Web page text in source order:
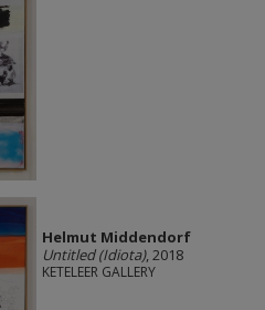
Helmut Middendorf
Untitled (Idiota), 2018
KETELEER GALLERY